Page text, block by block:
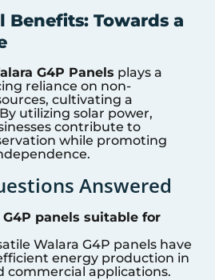
Benefits: Towards a
G4P Panels plays a
reliance on non-
cultivating a
utilizing solar power,
contribute to
while promoting
Answered
G4P panels suitable for
Walara G4P panels have
energy production in
commercial applications.